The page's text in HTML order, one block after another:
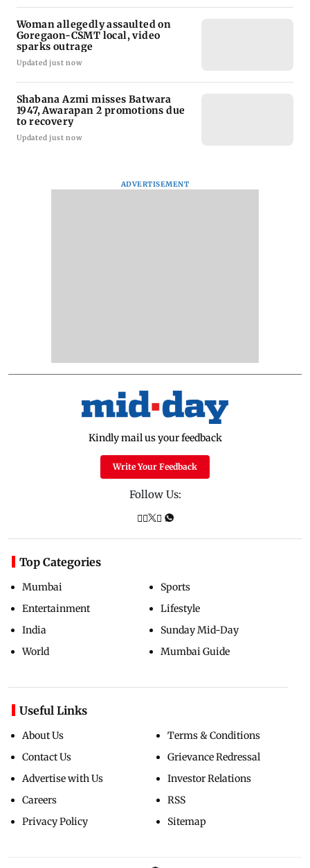
Woman allegedly assaulted on
Goregaon-CSMT local, video
sparks outrage
Updated just now
Shabana Azmi misses Batwara
1947, Awarapan 2 promotions due
to recovery
Updated just now
ADVERTISEMENT
Kindly mail us your feedback
Write Your Feedback
Follow Us:
Top Categories
Mumbai
Entertainment
India
World
Sports
Lifestyle
Sunday Mid-Day
Mumbai Guide
Useful Links
About Us
Contact Us
Advertise with Us
Careers
Privacy Policy
Terms & Conditions
Grievance Redressal
Investor Relations
RSS
Sitemap